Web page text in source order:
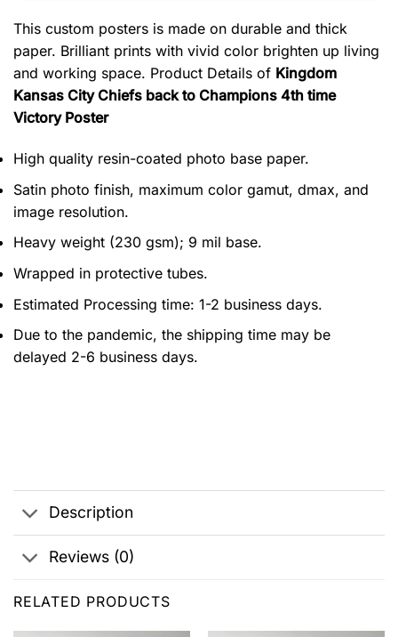
This custom posters is made on durable and thick
paper. Brilliant prints with vivid color brighten up living
and working space. Product Details of Kingdom
Kansas City Chiefs back to Champions 4th time
Victory Poster
High quality resin-coated photo base paper.
Satin photo finish, maximum color gamut, dmax, and
image resolution.
Heavy weight (230 gsm); 9 mil base.
Wrapped in protective tubes.
Estimated Processing time: 1-2 business days.
Due to the pandemic, the shipping time may be
delayed 2-6 business days.
Description
Reviews (0)
RELATED PRODUCTS